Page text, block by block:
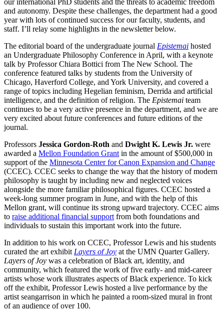
our international PhD students and the threats to academic freedom
and autonomy. Despite these challenges, the department had a good
year with lots of continued success for our faculty, students, and
staff. I’ll relay some highlights in the newsletter below.
The editorial board of the undergraduate journal Epistemai hosted
an Undergraduate Philosophy Conference in April, with a keynote
talk by Professor Chiara Bottici from The New School. The
conference featured talks by students from the University of
Chicago, Haverford College, and York University, and covered a
range of topics including Hegelian feminism, Derrida and artificial
intelligence, and the definition of religion. The Epistemai team
continues to be a very active presence in the department, and we are
very excited about future conferences and future editions of the
journal.
Professors Jessica Gordon-Roth and Dwight K. Lewis Jr. were
awarded a Mellon Foundation Grant in the amount of $500,000 in
support of the Minnesota Center for Canon Expansion and Change
(CCEC). CCEC seeks to change the way that the history of modern
philosophy is taught by including new and neglected voices
alongside the more familiar philosophical figures. CCEC hosted a
week-long summer program in June, and with the help of this
Mellon grant, will continue its strong upward trajectory. CCEC aims
to raise additional financial support from both foundations and
individuals to sustain this important work into the future.
In addition to his work on CCEC, Professor Lewis and his students
curated the art exhibit Layers of Joy at the UMN Quarter Gallery.
Layers of Joy was a celebration of Black art, identity, and
community, which featured the work of five early- and mid-career
artists whose work illustrates aspects of Black experience. To kick
off the exhibit, Professor Lewis hosted a live performance by the
artist seangarrison in which he painted a room-sized mural in front
of an audience of over 100.